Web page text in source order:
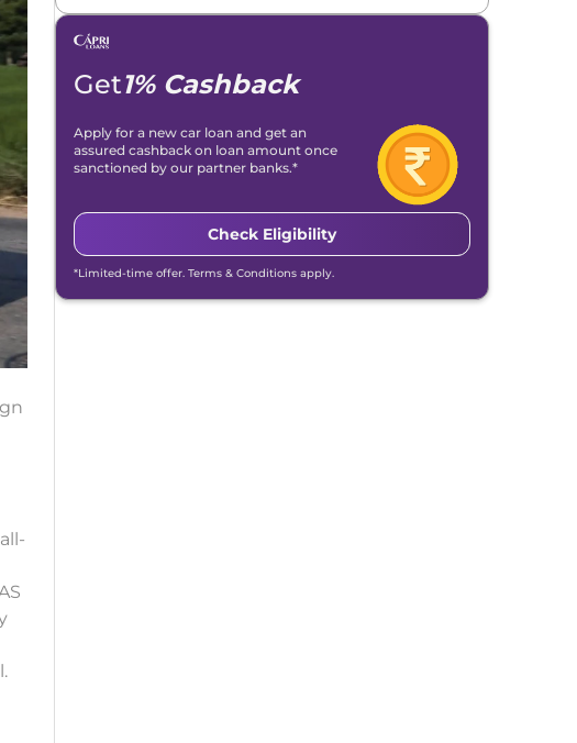
Get1% Cashback
Apply for a new car loan and get an
assured cashback on loan amount once
sanctioned by our partner banks.*
Check Eligibility
*Limited-time offer. Terms & Conditions apply.